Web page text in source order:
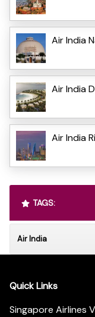
Air India
Air India
Air India
TAGS:
Air India
Quick Links
Singapore Airlines